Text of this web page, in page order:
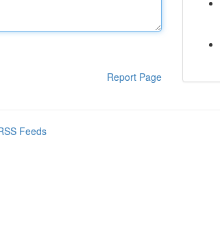
Report Page
Feeds